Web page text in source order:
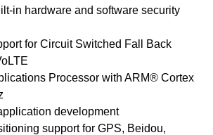
in hardware and software security
for Circuit Switched Fall Back
Processor with ARM® Cortex
development
support for GPS, Beidou,